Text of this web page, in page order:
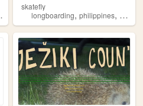
animals exploring
skatefly
longboarding,philippines,